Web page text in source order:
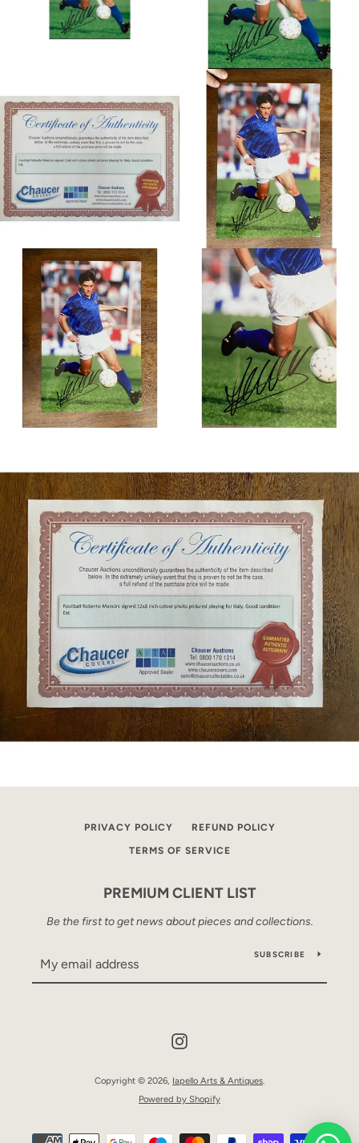
PRIVACY POLICY REFUND POLICY
TERMS OF SERVICE
PREMIUM CLIENT LIST
Be the first to get news about pieces and collections.
SUBSCRIBE
Copyright © 2026, Iapello Arts & Antiques.
Powered by Shopify
Payment